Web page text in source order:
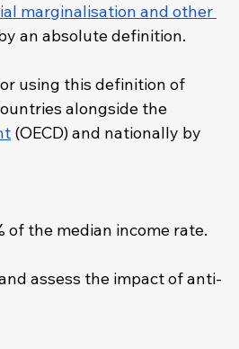
marginalisation and other
an absolute definition.
using this definition of
alongside the
(OECD) and nationally by
the median income rate.
assess the impact of anti-